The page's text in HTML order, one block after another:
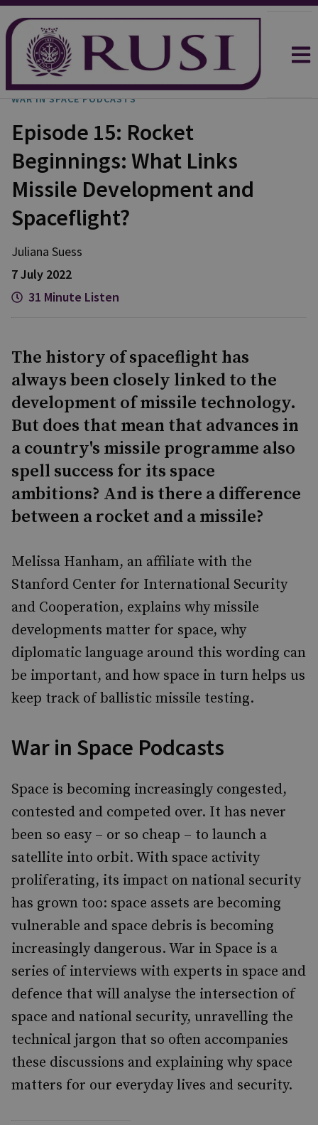
WAR IN SPACE PODCASTS
Episode 15: Rocket
Beginnings: What Links
Missile Development and
Spaceflight?
Juliana Suess
7 July 2022
31 Minute Listen
The history of spaceflight has
always been closely linked to the
development of missile technology.
But does that mean that advances in
a country's missile programme also
spell success for its space
ambitions? And is there a difference
between a rocket and a missile?
Melissa Hanham, an affiliate with the
Stanford Center for International Security
and Cooperation, explains why missile
developments matter for space, why
diplomatic language around this wording can
be important, and how space in turn helps us
keep track of ballistic missile testing.
War in Space Podcasts
Space is becoming increasingly congested,
contested and competed over. It has never
been so easy – or so cheap – to launch a
satellite into orbit. With space activity
proliferating, its impact on national security
has grown too: space assets are becoming
vulnerable and space debris is becoming
increasingly dangerous. War in Space is a
series of interviews with experts in space and
defence that will analyse the intersection of
space and national security, unravelling the
technical jargon that so often accompanies
these discussions and explaining why space
matters for our everyday lives and security.